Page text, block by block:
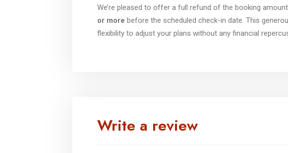
We’re pleased to offer a full refund of the booking
or more before the scheduled check-in date. This
flexibility to adjust your plans without any financial
Write a review